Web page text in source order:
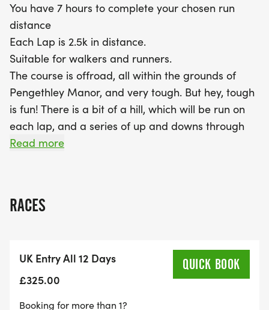
You have 7 hours to complete your chosen run
distance
Each Lap is 2.5k in distance.
Suitable for walkers and runners.
The course is offroad, all within the grounds of
Pengethley Manor, and very tough. But hey, tough
is fun! There is a bit of a hill, which will be run on
each lap, and a series of up and downs through
two vineyards.
Each day is also uniquely named with a unique
The Medals for Twelve days of Christmas are.
Read more
RACES
UK Entry All 12 Days
£325.00
QUICK BOOK
Booking for more than 1?